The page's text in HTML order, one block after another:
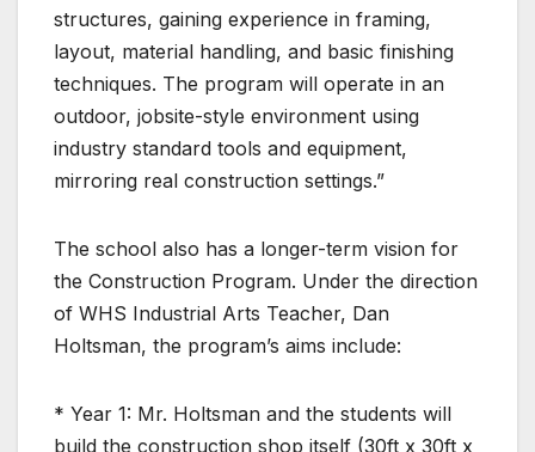
structures, gaining experience in framing,
layout, material handling, and basic finishing
techniques. The program will operate in an
outdoor, jobsite-style environment using
industry standard tools and equipment,
mirroring real construction settings.”
The school also has a longer-term vision for
the Construction Program. Under the direction
of WHS Industrial Arts Teacher, Dan
Holtsman, the program’s aims include:
* Year 1: Mr. Holtsman and the students will
build the construction shop itself (30ft x 30ft x